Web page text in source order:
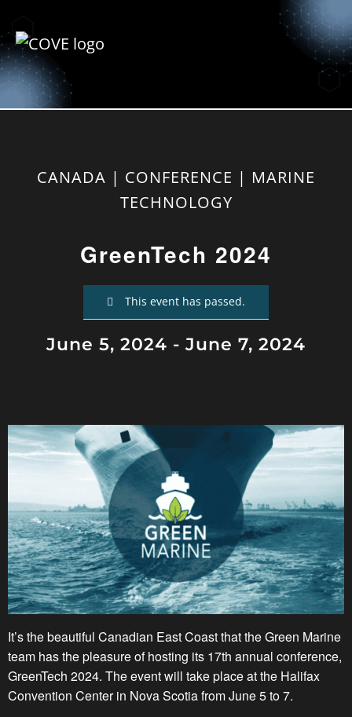
CANADA | CONFERENCE | MARINE
TECHNOLOGY
GreenTech 2024
This event has passed.
June 5, 2024 - June 7, 2024
It’s the beautiful Canadian East Coast that the Green Marine
team has the pleasure of hosting its 17th annual conference,
GreenTech 2024. The event will take place at the Halifax
Convention Center in Nova Scotia from June 5 to 7.